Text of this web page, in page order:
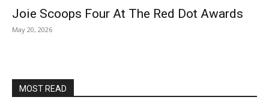
Joie Scoops Four At The Red Dot Awards
May 20, 2026
MOST READ